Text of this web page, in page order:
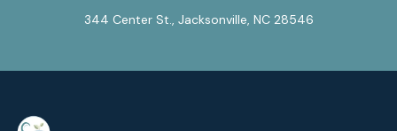
344 Center St., Jacksonville, NC 28546